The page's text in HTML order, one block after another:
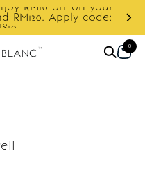
RM10 off on your
Apply code:
0